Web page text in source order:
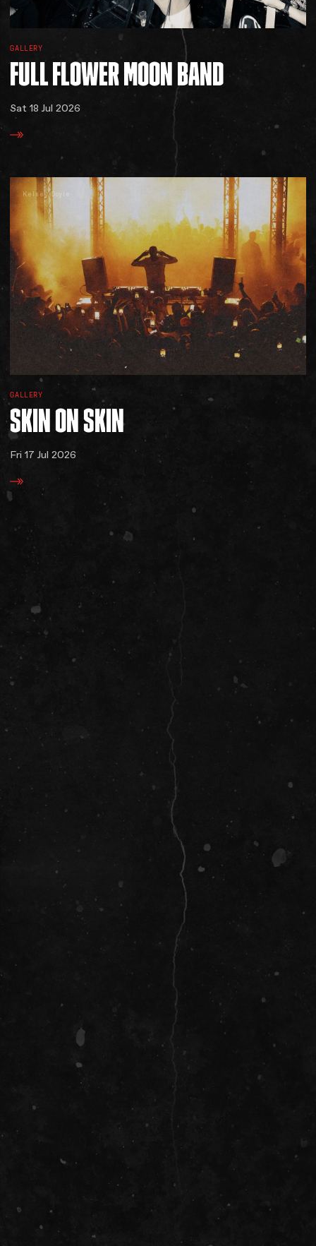
GALLERY
FULLFLOWERMOONBAND
Sat 18 Jul 2026
Kelsey Doyle
GALLERY
SKINONSKIN
Fri 17 Jul 2026